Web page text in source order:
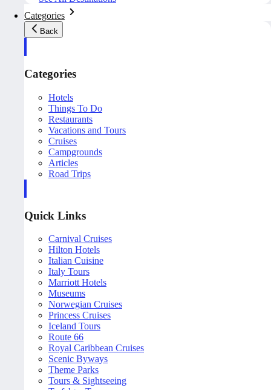
Categories
Back
Categories
Hotels
Things To Do
Restaurants
Vacations and Tours
Cruises
Campgrounds
Articles
Road Trips
Quick Links
Carnival Cruises
Hilton Hotels
Italian Cuisine
Italy Tours
Marriott Hotels
Museums
Norwegian Cruises
Princess Cruises
Iceland Tours
Route 66
Royal Caribbean Cruises
Scenic Byways
Theme Parks
Tours & Sightseeing